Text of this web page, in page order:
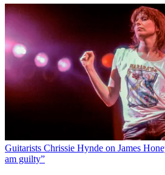
Guitarists Chrissie Hynde on James
am guilty”